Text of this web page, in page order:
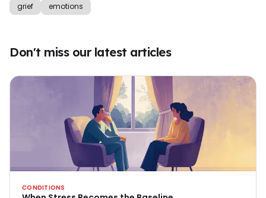
grief emotions
Don't miss our latest articles
CONDITIONS